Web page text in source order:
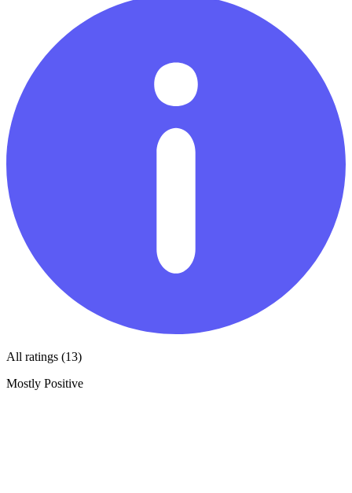
All ratings (13)
Mostly Positive